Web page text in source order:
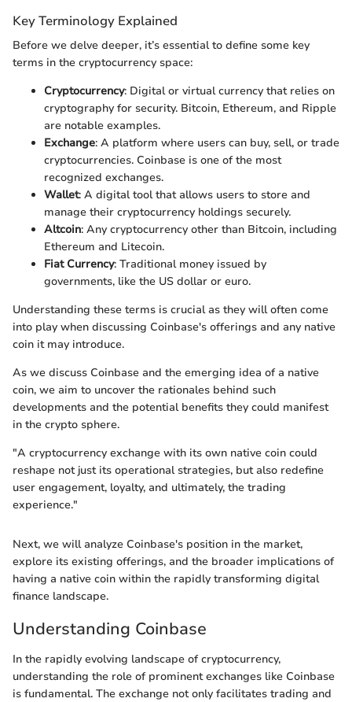
Key Terminology Explained
Before we delve deeper, it’s essential to define some key
terms in the cryptocurrency space:
Cryptocurrency: Digital or virtual currency that relies on
cryptography for security. Bitcoin, Ethereum, and Ripple
are notable examples.
Exchange: A platform where users can buy, sell, or trade
cryptocurrencies. Coinbase is one of the most
recognized exchanges.
Wallet: A digital tool that allows users to store and
manage their cryptocurrency holdings securely.
Altcoin: Any cryptocurrency other than Bitcoin, including
Ethereum and Litecoin.
Fiat Currency: Traditional money issued by
governments, like the US dollar or euro.
Understanding these terms is crucial as they will often come
into play when discussing Coinbase's offerings and any native
coin it may introduce.
As we discuss Coinbase and the emerging idea of a native
coin, we aim to uncover the rationales behind such
developments and the potential benefits they could manifest
in the crypto sphere.
"A cryptocurrency exchange with its own native coin could
reshape not just its operational strategies, but also redefine
user engagement, loyalty, and ultimately, the trading
experience."
Next, we will analyze Coinbase's position in the market,
explore its existing offerings, and the broader implications of
having a native coin within the rapidly transforming digital
finance landscape.
Understanding Coinbase
In the rapidly evolving landscape of cryptocurrency,
understanding the role of prominent exchanges like Coinbase
is fundamental. The exchange not only facilitates trading and